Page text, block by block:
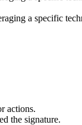
a specific
actions.
the signature.